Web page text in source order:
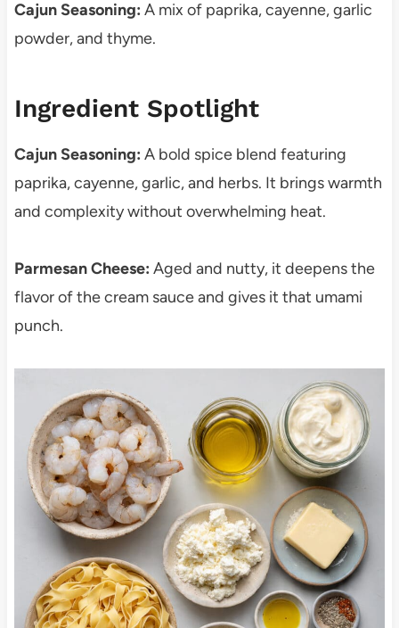
Cajun Seasoning: A mix of paprika, cayenne, garlic
powder, and thyme.
Ingredient Spotlight
Cajun Seasoning: A bold spice blend featuring
paprika, cayenne, garlic, and herbs. It brings warmth
and complexity without overwhelming heat.
Parmesan Cheese: Aged and nutty, it deepens the
flavor of the cream sauce and gives it that umami
punch.